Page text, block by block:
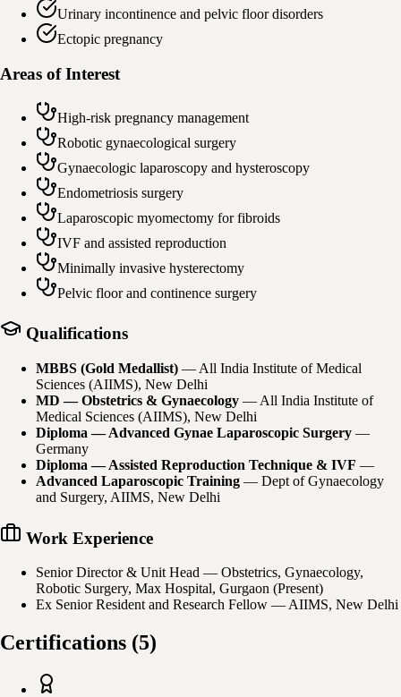
Urinary incontinence and pelvic floor disorders
Ectopic pregnancy
Areas of Interest
High-risk pregnancy management
Robotic gynaecological surgery
Gynaecologic laparoscopy and hysteroscopy
Endometriosis surgery
Laparoscopic myomectomy for fibroids
IVF and assisted reproduction
Minimally invasive hysterectomy
Pelvic floor and continence surgery
Qualifications
MBBS (Gold Medallist) — All India Institute of Medical
Sciences (AIIMS), New Delhi
MD — Obstetrics & Gynaecology — All India Institute of
Medical Sciences (AIIMS), New Delhi
Diploma — Advanced Gynae Laparoscopic Surgery —
Germany
Diploma — Assisted Reproduction Technique & IVF —
Advanced Laparoscopic Training — Dept of Gynaecology
and Surgery, AIIMS, New Delhi
Work Experience
Senior Director & Unit Head — Obstetrics, Gynaecology,
Robotic Surgery, Max Hospital, Gurgaon (Present)
Ex Senior Resident and Research Fellow — AIIMS, New Delhi
Certifications (5)